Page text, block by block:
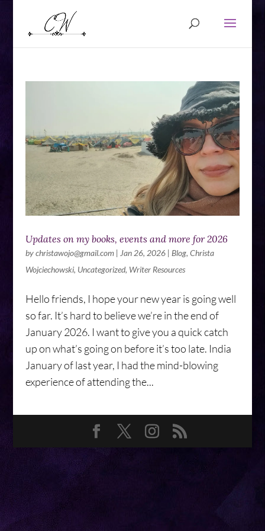
Updates on my books, events and more for 2026
bychristawojo@gmail.com| Jan 26, 2026| Blog, Christa
Wojciechowski, Uncategorized, Writer Resources
Hello friends, I hope your new year is going well
so far. It’s hard to believe we’re in the end of
January 2026. I want to give you a quick catch
up on what’s going on before it’s too late. India
January of last year, I had the mind-blowing
experience of attending the...